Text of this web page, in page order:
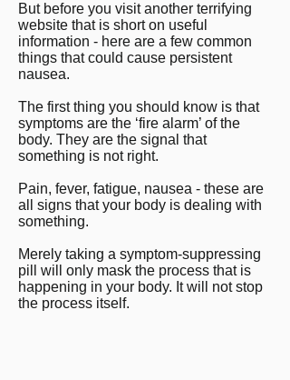
But before you visit another terrifying
website that is short on useful
information - here are a few common
things that could cause persistent
nausea.
The first thing you should know is that
symptoms are the ‘fire alarm’ of the
body. They are the signal that
something is not right.
Pain, fever, fatigue, nausea - these are
all signs that your body is dealing with
something.
Merely taking a symptom-suppressing
pill will only mask the process that is
happening in your body. It will not stop
the process itself.